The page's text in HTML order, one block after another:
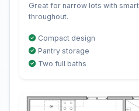
Great for narrow lots with
throughout.
Compact design
Pantry storage
Two full baths